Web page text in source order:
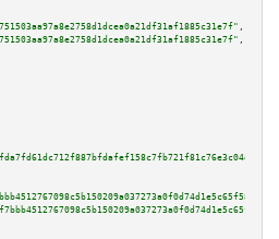
,
,